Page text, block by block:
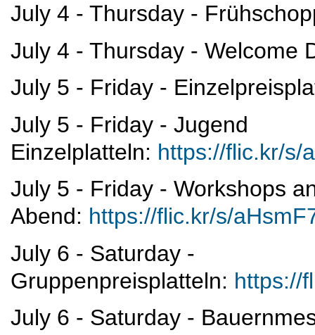
July 4 - Thursday -
July 4 - Thursday - Welcome
July 5 - Friday -
July 5 - Friday - Jugend
Einzelplatteln: https://flic.kr/s/
July 5 - Friday - Workshops
Abend: https://flic.kr/s/
July 6 - Saturday -
Gruppenpreisplatteln: https://
July 6 - Saturday -